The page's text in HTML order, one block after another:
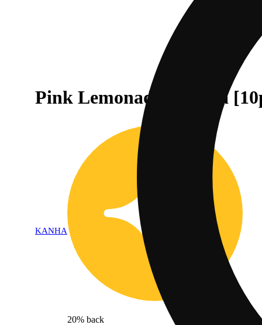
Pink Lemonade - Indica
KANHA
20% back